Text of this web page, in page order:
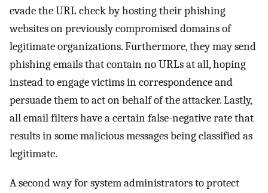
evade the URL check by hosting their phishing
websites on previously compromised domains of
legitimate organizations. Furthermore, they may send
phishing emails that contain no URLs at all, hoping
instead to engage victims in correspondence and
persuade them to act on behalf of the attacker. Lastly,
all email filters have a certain false-negative rate that
results in some malicious messages being classified as
legitimate.
A second way for system administrators to protect